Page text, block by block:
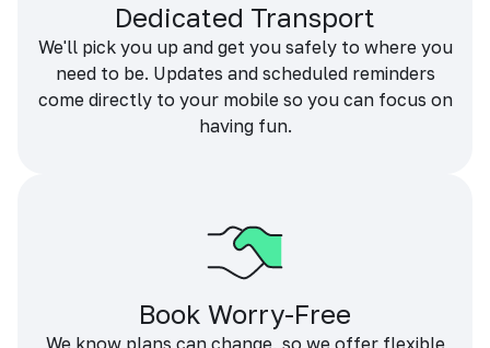
Dedicated Transport
We'll pick you up and get you safely to where you
need to be. Updates and scheduled reminders
come directly to your mobile so you can focus on
having fun.
Book Worry-Free